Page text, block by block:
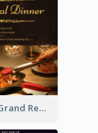
Gold And Grand Rehearsal Dinner For Wedding Invitation